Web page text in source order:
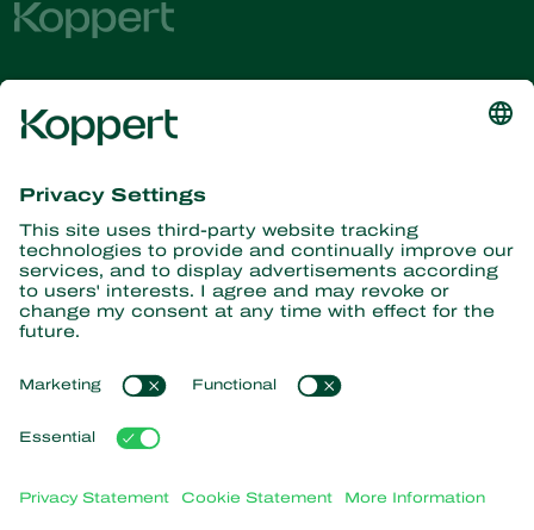
Get the latest news and
Subscribe here
Partners with Nature
Predatory mites
Predatory insects
Parasitic wasps
Beneficial nematodes
Crop Protection
News & Information
Contact
Popular links
Customer experiences